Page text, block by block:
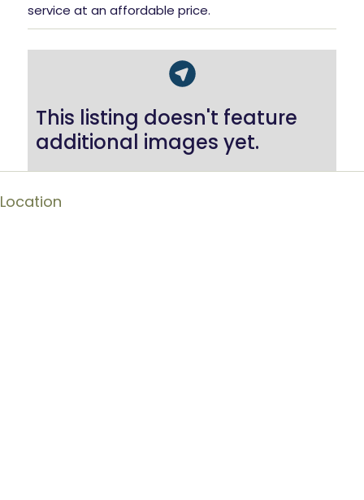
service at an affordable price.
This listing doesn't feature
additional images yet.
Location